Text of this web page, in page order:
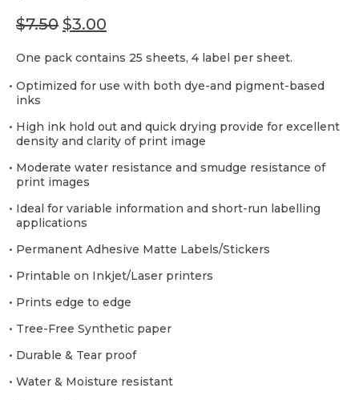
$7.50 $3.00
One pack contains 25 sheets, 4 label per sheet.
• Optimized for use with both dye-and pigment-based
inks
• High ink hold out and quick drying provide for excellent
density and clarity of print image
• Moderate water resistance and smudge resistance of
print images
• Ideal for variable information and short-run labelling
applications
• Permanent Adhesive Matte Labels/Stickers
• Printable on Inkjet/Laser printers
• Prints edge to edge
• Tree-Free Synthetic paper
• Durable & Tear proof
• Water & Moisture resistant